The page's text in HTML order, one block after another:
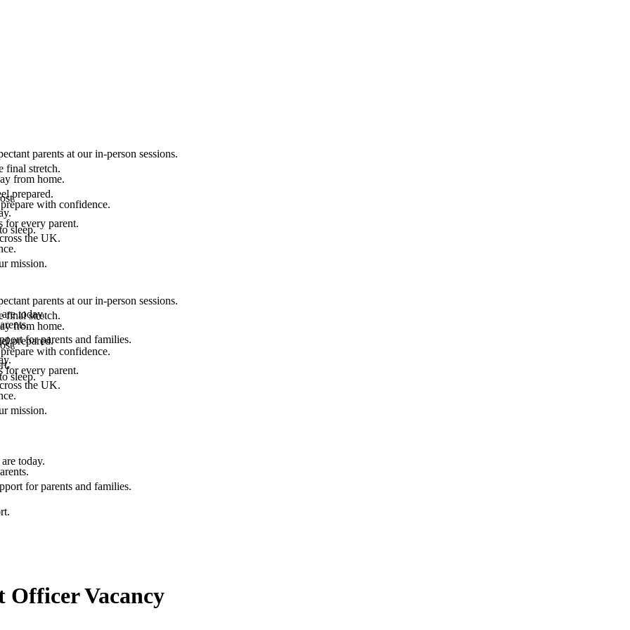
parents at our in-person sessions.
from home.
with confidence.
sleep.
final stretch.
prepared.
for every parent.
the UK.
mission.
today.
for parents and families.
parents at our in-person sessions.
from home.
with confidence.
sleep.
final stretch.
prepared.
for every parent.
the UK.
mission.
today.
for parents and families.
Officer Vacancy